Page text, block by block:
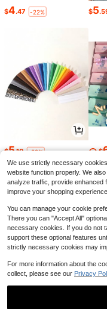
$4.47 -22% $5
$5.10 -32% $
We use strictly necessary
website function properly. We
analyze traffic, provide enhanced
improve your shopping
You can manage your cookie
There you can "Accept All"
necessary cookies. If you do not
support these optional features
strictly necessary cookies may
For more information about the
collect, please see our Privacy